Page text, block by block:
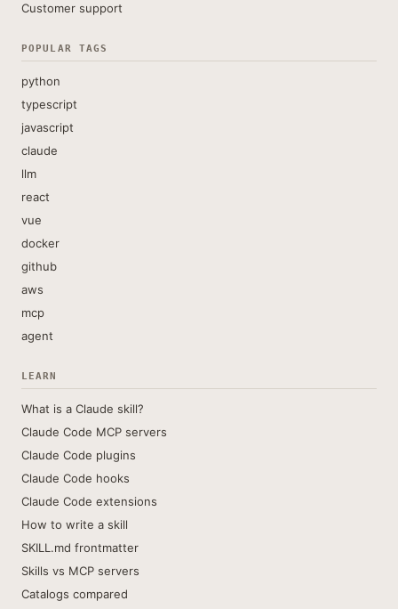
Customer support
POPULAR TAGS
python
typescript
javascript
claude
llm
react
vue
docker
github
aws
mcp
agent
LEARN
What is a Claude skill?
Claude Code MCP servers
Claude Code plugins
Claude Code hooks
Claude Code extensions
How to write a skill
SKILL.md frontmatter
Skills vs MCP servers
Catalogs compared